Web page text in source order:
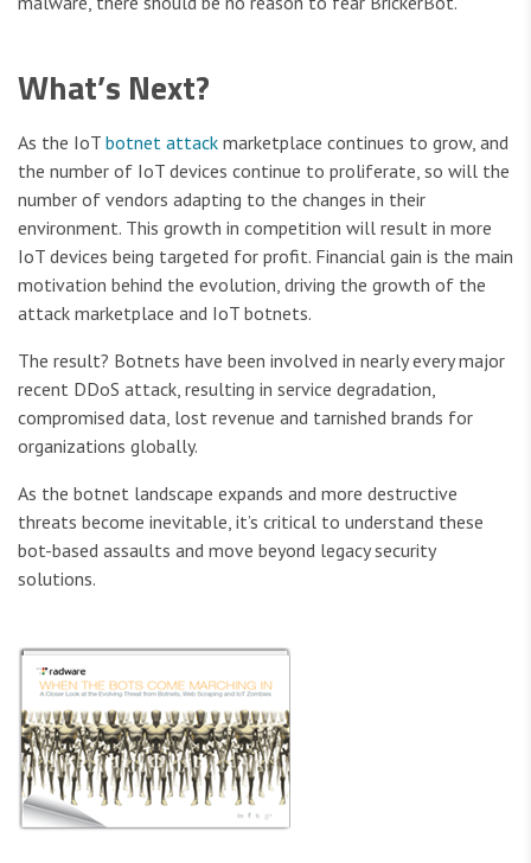
What’s Next?
As the IoT botnet attack marketplace continues to grow, and
the number of IoT devices continue to proliferate, so will the
number of vendors adapting to the changes in their
environment. This growth in competition will result in more
IoT devices being targeted for profit. Financial gain is the main
motivation behind the evolution, driving the growth of the
attack marketplace and IoT botnets.
The result? Botnets have been involved in nearly every major
recent DDoS attack, resulting in service degradation,
compromised data, lost revenue and tarnished brands for
organizations globally.
As the botnet landscape expands and more destructive
threats become inevitable, it’s critical to understand these
bot-based assaults and move beyond legacy security
solutions.